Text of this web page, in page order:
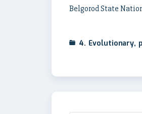
Belgorod State
4. Evolutionary,